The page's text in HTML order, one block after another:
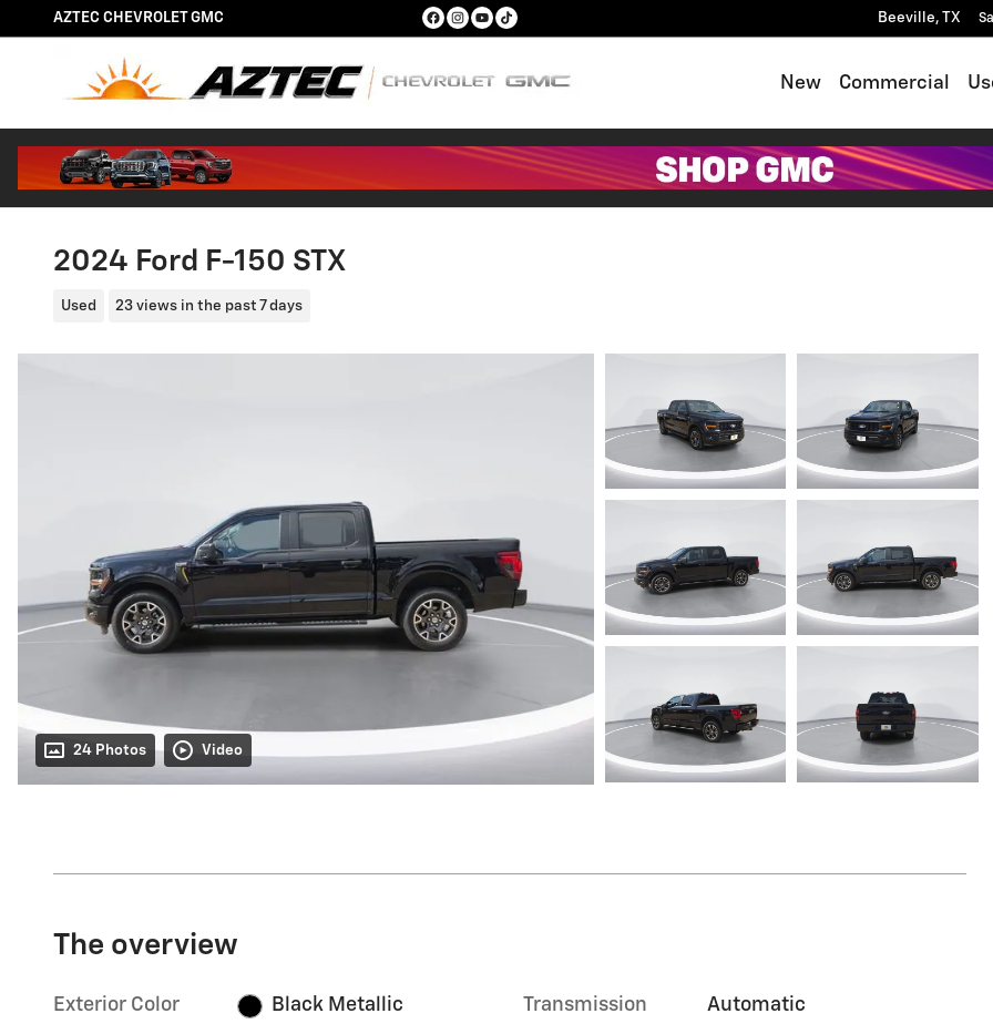
Skip to main content
AZTEC CHEVROLET GMC Beeville, TX
New Commercial
2024 Ford F-150 STX
Used 23 views in the past 7 days
24 Photos Video
The overview
Exterior Color Black Metallic Transmission Automatic